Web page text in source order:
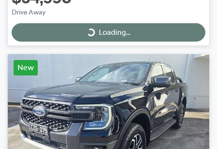
Drive Away
Loading...
Loading...
New